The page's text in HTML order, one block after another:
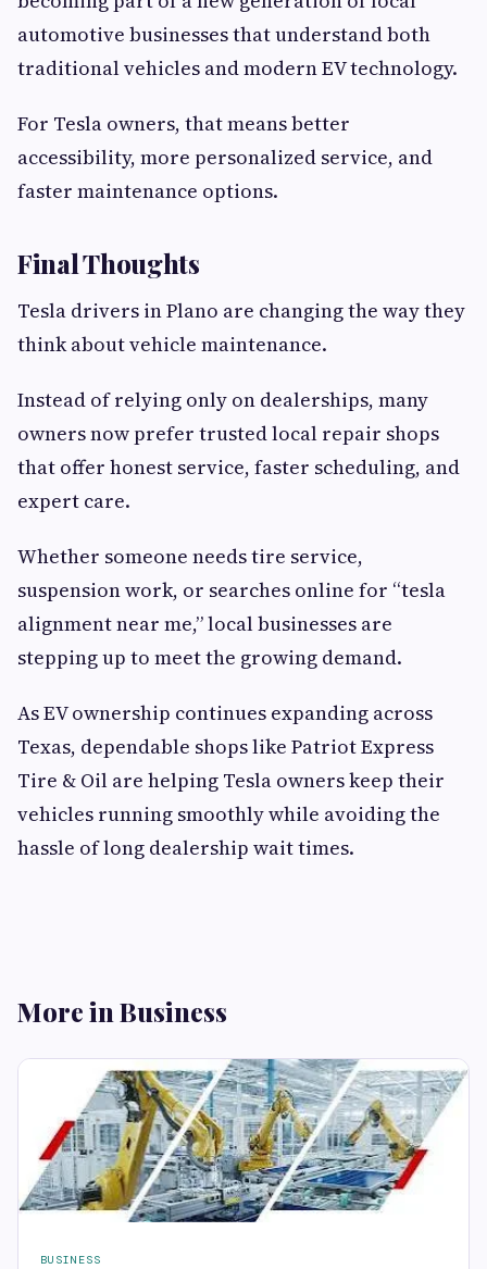
automotive businesses that understand both
traditional vehicles and modern EV technology.
For Tesla owners, that means better
accessibility, more personalized service, and
faster maintenance options.
Final Thoughts
Tesla drivers in Plano are changing the way they
think about vehicle maintenance.
Instead of relying only on dealerships, many
owners now prefer trusted local repair shops
that offer honest service, faster scheduling, and
expert care.
Whether someone needs tire service,
suspension work, or searches online for “tesla
alignment near me,” local businesses are
stepping up to meet the growing demand.
As EV ownership continues expanding across
Texas, dependable shops like Patriot Express
Tire & Oil are helping Tesla owners keep their
vehicles running smoothly while avoiding the
hassle of long dealership wait times.
More in Business
BUSINESS